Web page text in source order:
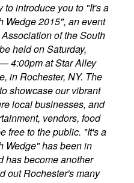
to introduce you to "It's a
Wedge 2015", an event
of the South
held on Saturday,
4:00pm at Star Alley
in Rochester, NY. The
showcase our vibrant
local businesses, and
vendors, food
free to the public. "It's a
Wedge" has been in
has become another
out Rochester's many